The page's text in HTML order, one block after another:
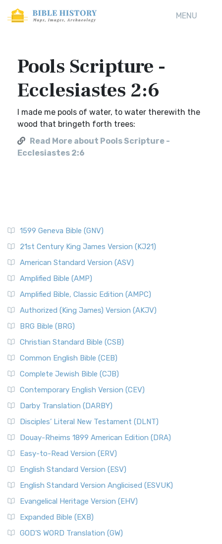
MENU
Pools Scripture -
Ecclesiastes 2:6
I made me pools of water, to water therewith the
wood that bringeth forth trees:
Read More about Pools Scripture -
Ecclesiastes 2:6
1599 Geneva Bible (GNV)
21st Century King James Version (KJ21)
American Standard Version (ASV)
Amplified Bible (AMP)
Amplified Bible, Classic Edition (AMPC)
Authorized (King James) Version (AKJV)
BRG Bible (BRG)
Christian Standard Bible (CSB)
Common English Bible (CEB)
Complete Jewish Bible (CJB)
Contemporary English Version (CEV)
Darby Translation (DARBY)
Disciples’ Literal New Testament (DLNT)
Douay-Rheims 1899 American Edition (DRA)
Easy-to-Read Version (ERV)
English Standard Version (ESV)
English Standard Version Anglicised (ESVUK)
Evangelical Heritage Version (EHV)
Expanded Bible (EXB)
GOD’S WORD Translation (GW)